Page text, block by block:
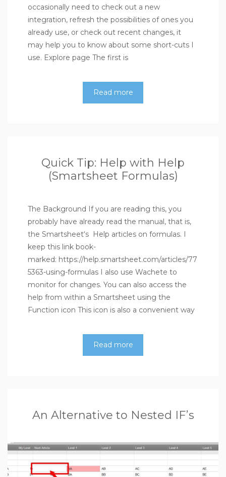
occasionally need to check out a new
integration, refresh the possibilities of ones you
already use, or check out recent changes, it
may help you to know about some short-cuts I
use. Explore page The first is
Read more
Quick Tip: Help with Help
(Smartsheet Formulas)
The Background If you are reading this, you
probably have already read the manual, that is,
the Smartsheet‘s Help articles on formulas. I
keep this link book-
marked: https://help.smartsheet.com/articles/77
5363-using-formulas I also use Wachete to
monitor for changes. You can also access the
help from within a Smartsheet using the
Function icon This icon is also a convenient way
Read more
An Alternative to Nested IF’s